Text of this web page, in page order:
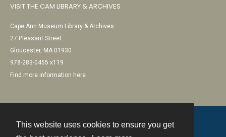
This website uses cookies to ensure you get
VISIT THE CAM LIBRARY & ARCHIVES
Cape Ann Museum Library & Archives
27 Pleasant Street
Gloucester, MA 01930
978-283-0455 x119
Find more information here